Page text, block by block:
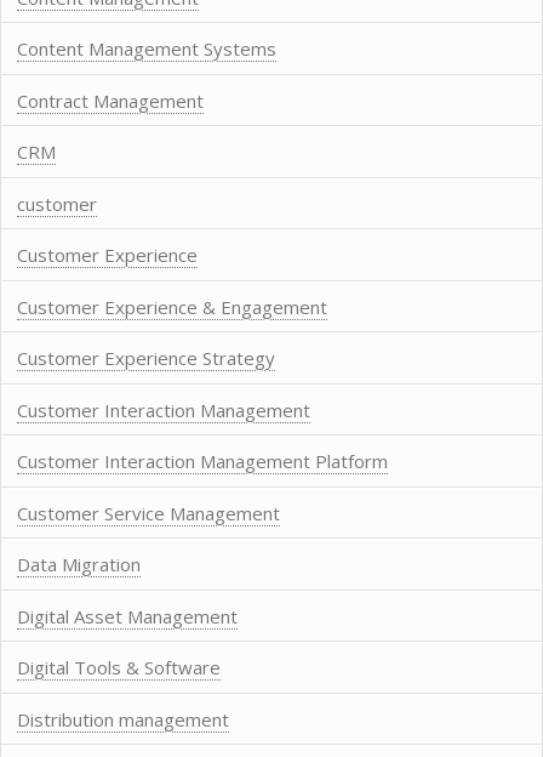
Content Management Systems
Contract Management
CRM
customer
Customer Experience
Customer Experience & Engagement
Customer Experience Strategy
Customer Interaction Management
Customer Interaction Management Platform
Customer Service Management
Data Migration
Digital Asset Management
Digital Tools & Software
Distribution management